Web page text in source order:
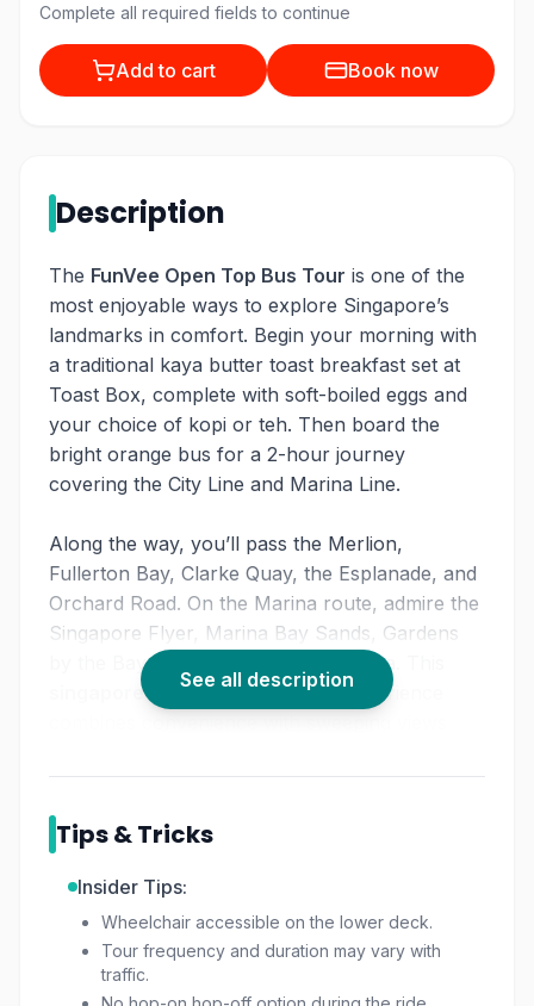
Complete all required fields to continue
Add to cart Book now
Description
The FunVee Open Top Bus Tour is one of the
most enjoyable ways to explore Singapore’s
landmarks in comfort. Begin your morning with
a traditional kaya butter toast breakfast set at
Toast Box, complete with soft-boiled eggs and
your choice of kopi or teh. Then board the
bright orange bus for a 2-hour journey
covering the City Line and Marina Line.
Along the way, you’ll pass the Merlion,
Fullerton Bay, Clarke Quay, the Esplanade, and
Orchard Road. On the Marina route, admire the
Singapore Flyer, Marina Bay Sands, Gardens
by the Bay, Chinatown, and Little India. This
singapore city sightseeing busexperience
With commentary highlighting cultural districts
and modern marvels, the
comprehensive overview. It offers the flexibility
of a hop on hop off bus tour singaporestyle
ride, without the hassle of arranging multiple
transfers. Toast Box adds a nostalgic food
See all description
Tips & Tricks
Insider Tips:
Wheelchair accessible on the lower deck.
Tour frequency and duration may vary with
traffic.